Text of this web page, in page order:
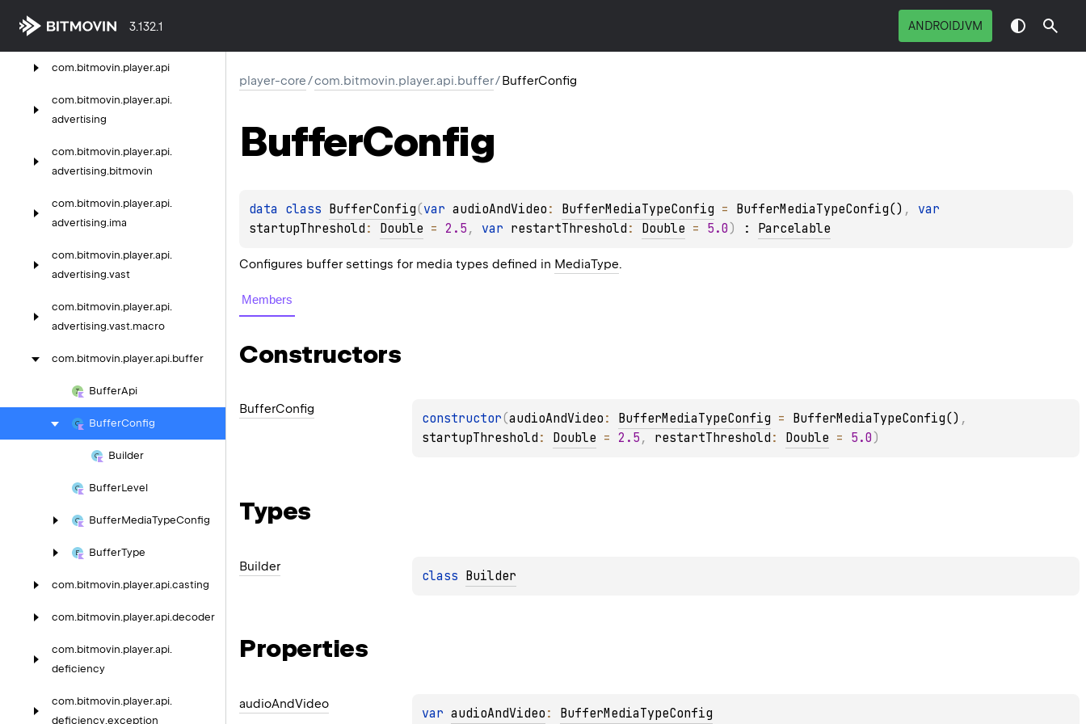
3.132.1 ANDROIDJVM
com. bitmovin.
com.bitmovin.player.api
com.bitmovin.player.api.
advertising
com.bitmovin.player.api.
advertising.bitmovin
com.bitmovin.player.api.
advertising.ima
com.bitmovin.player.api.
advertising.vast
com.bitmovin.player.api.
advertising.vast.macro
com.bitmovin.player.api.buffer
BufferApi
BufferConfig
Builder
BufferLevel
BufferMediaTypeConfig
BufferType
com.bitmovin.player.api.casting
com.bitmovin.player.api.decoder
com.bitmovin.player.api.
deficiency
com.bitmovin.player.api.
deficiency.exception
player-core/com.bitmovin.player.api.buffer/BufferConfig
BufferConfig
data class BufferConfig(var audioAndVideo : BufferMediaTypeConfig = BufferMediaTypeConfig() ,
startupThreshold : Double = 2.5 , var restartThreshold : Double = 5.0 ) : Parcelable
Configures buffer settings for media types defined in MediaType.
Members
Constructors
BufferConfig
constructor(audioAndVideo : BufferMediaTypeConfig = BufferMediaTypeConfig()
startupThreshold : Double = 2.5 , restartThreshold : Double = 5.0 )
Types
Builder
class Builder
Properties
audioAndVideo
var audioAndVideo : BufferMediaTypeConfig